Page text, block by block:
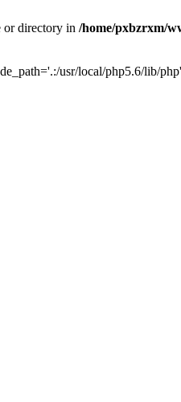
or directory in /home/pxbzrxm/
usr/local/php5.6/lib/